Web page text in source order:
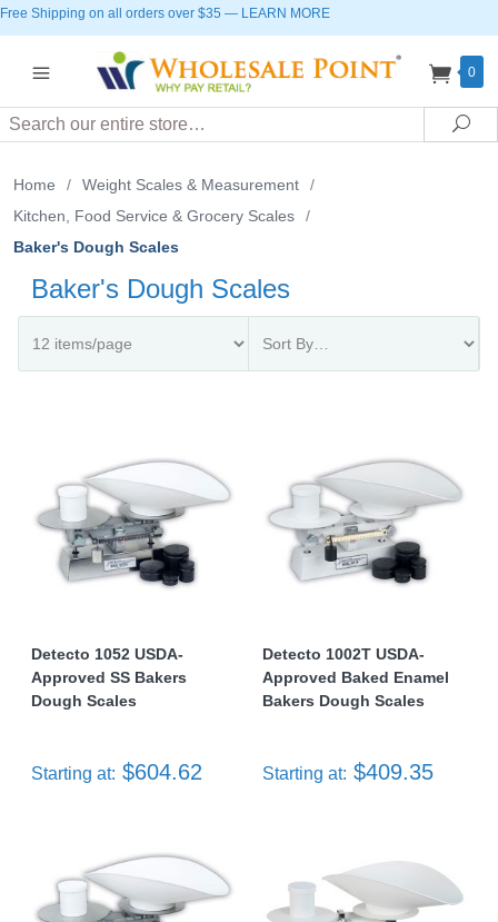
Free Shipping on all orders over $35 — LEARN MORE
0
Search
Home / Weight Scales & Measurement
/
Kitchen, Food Service & Grocery Scales
/
Baker's Dough Scales
Baker's Dough Scales
Detecto 1052 USDA-
Approved SS Bakers
Dough Scales
Starting at: $604.62
Detecto 1002T USDA-
Approved Baked Enamel
Bakers Dough Scales
Starting at: $409.35